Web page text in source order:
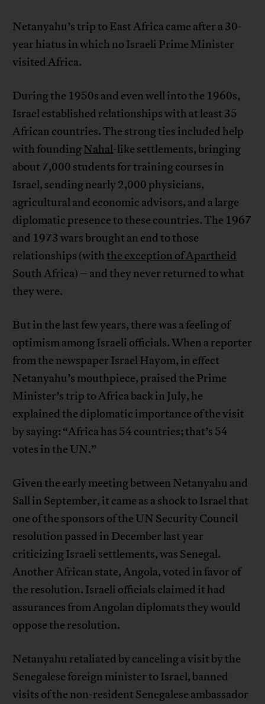
Netanyahu’s trip to East Africa came after a 30-
year hiatus in which no Israeli Prime Minister
visited Africa.
During the 1950s and even well into the 1960s,
Israel established relationships with at least 35
African countries. The strong ties included help
with foundingNahal-like settlements, bringing
about 7,000 students for training courses in
Israel, sending nearly 2,000 physicians,
agricultural and economic advisors, and a large
diplomatic presence to these countries. The 1967
and 1973 wars brought an end to those
relationships (withthe exception of Apartheid
South Africa) – and they never returned to what
they were.
But in the last few years, there was a feeling of
optimism among Israeli officials. When a reporter
from the newspaper Israel Hayom, in effect
Netanyahu’s mouthpiece, praised the Prime
Minister’s trip to Africa back in July, he
explained the diplomatic importance of the visit
by saying: “Africa has 54 countries; that’s 54
votes in the UN.”
Given the early meeting between Netanyahu and
Sall in September, it came as a shock to Israel that
one of the sponsors of the UN Security Council
resolution passed in December last year
criticizing Israeli settlements, was Senegal.
Another African state, Angola, voted in favor of
the resolution. Israeli officials claimed it had
assurances from Angolan diplomats they would
oppose the resolution.
Netanyahu retaliated by canceling a visit by the
Senegalese foreign minister to Israel, banned
visits of the non-resident Senegalese ambassador